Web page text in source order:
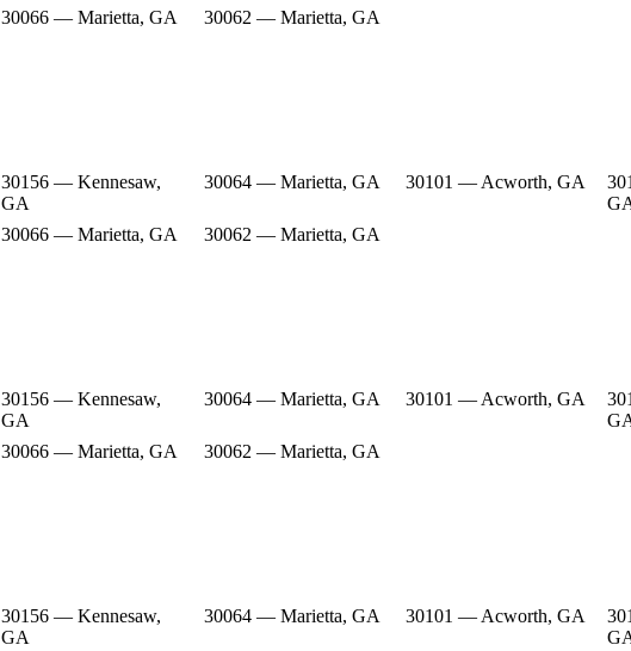
30066 — Marietta, GA 30062 — Marietta, GA
30156 — Kennesaw,
GA
30064 — Marietta, GA 30101 — Acworth, GA
30066 — Marietta, GA 30062 — Marietta, GA
30156 — Kennesaw,
GA
30064 — Marietta, GA 30101 — Acworth, GA
30066 — Marietta, GA 30062 — Marietta, GA
30156 — Kennesaw,
GA
30064 — Marietta, GA 30101 — Acworth, GA